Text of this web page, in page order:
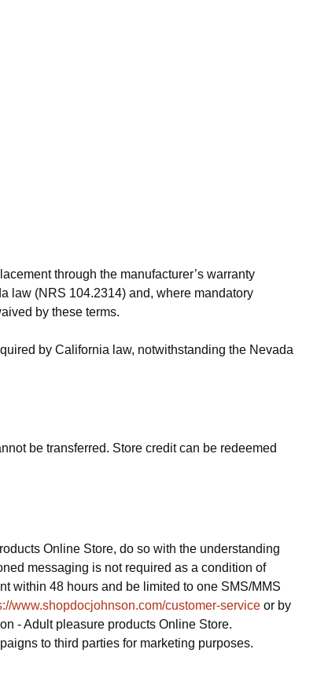
through the manufacturer’s warranty
law (NRS 104.2314) and, where mandatory
by these terms.
by California law, notwithstanding the Nevada
be transferred. Store credit can be redeemed
Online Store, do so with the understanding
messaging is not required as a condition of
within 48 hours and be limited to one SMS/MMS
www.shopdocjohnson.com/customer-service or by
- Adult pleasure products Online Store.
to third parties for marketing purposes.